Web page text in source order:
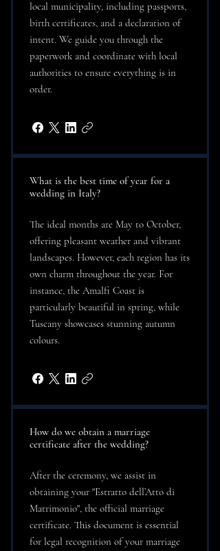
local municipality, including passports,
birth certificates, and a declaration of
intent. We guide you through the
paperwork and coordinate with local
authorities to ensure everything is in
order.
What is the best time of year for a
wedding in Italy?
The ideal months are May to October,
offering pleasant weather and vibrant
landscapes. However, each region has its
own charm throughout the year. For
instance, the Amalfi Coast is
particularly beautiful in spring, while
Tuscany showcases stunning autumn
colours.
How do we obtain a marriage
certificate after the wedding?
After the ceremony, we assist in
obtaining your "Estratto dell’Atto di
Matrimonio", the official marriage
certificate. This document is essential
for legal recognition of your marriage